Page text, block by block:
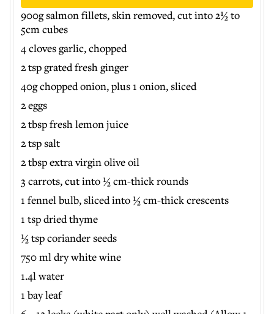
900g salmon fillets, skin removed, cut into 2½ to
5cm cubes
4 cloves garlic, chopped
2 tsp grated fresh ginger
40g chopped onion, plus 1 onion, sliced
2 eggs
2 tbsp fresh lemon juice
2 tsp salt
2 tbsp extra virgin olive oil
3 carrots, cut into ½ cm-thick rounds
1 fennel bulb, sliced into ½ cm-thick crescents
1 tsp dried thyme
½ tsp coriander seeds
750 ml dry white wine
1.4l water
1 bay leaf